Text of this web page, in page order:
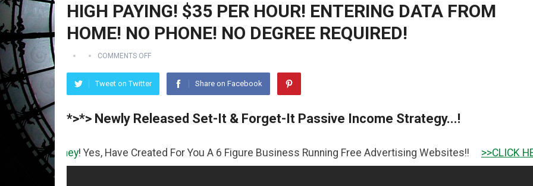
HIGH PAYING! $35 PER HOUR! ENTERING DATA FROM
HOME! NO PHONE! NO DEGREE REQUIRED!
COMMENTS OFF
Tweet on Twitter Share on Facebook
*>*> Newly Released Set-It & Forget-It Passive Income Strategy...!
! Yes, Have Created For You A 6 Figure Business Running Free Advertising Websites!! >>CLICK HERE TO GET